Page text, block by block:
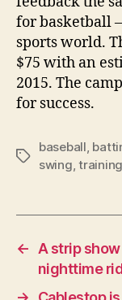
for basketball
sports world.
$75 with an
2015. The
for success.
Tags
baseball,
swing,
←
A strip
nighttime